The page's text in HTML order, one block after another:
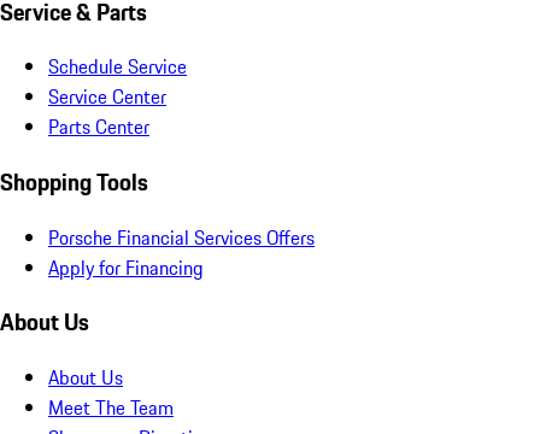
Service & Parts
Schedule Service
Service Center
Parts Center
Shopping Tools
Porsche Financial Services Offers
Apply for Financing
About Us
About Us
Meet The Team